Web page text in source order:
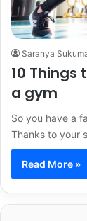
Saranya
10 Things
a gym
So you have a
Thanks to your
Read More »